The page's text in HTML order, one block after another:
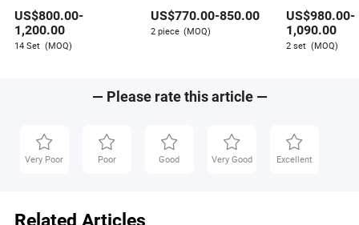
US$800.00-
1,200.00
14 Set (MOQ)
Solutions
US$770.00-850.00
2 piece (MOQ)
Power
Scooter with
Motor
US$980.00-
1,090.00
2 set (MOQ)
— Please rate this article —
Very Poor Poor Good Very Good Excellent
Related Articles